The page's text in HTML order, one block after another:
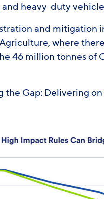
heavy-duty
and mitigation
where
46 million tonnes of
the Gap: Delivering